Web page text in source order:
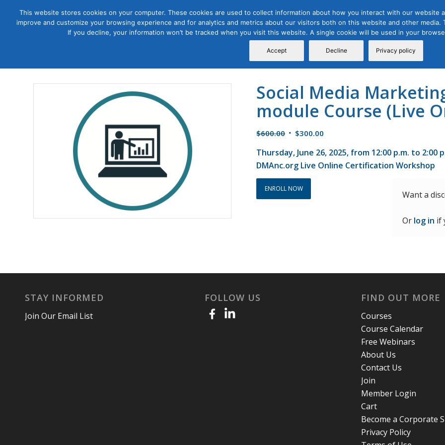
Courses
Course
Calendar
Free Webinars
Certification
Programs
Social Media
module Course (Live
$600.00 Original
was:
$600.00.
$300.00
is:
$300.00.
Thursday, June 26, 2025, from 12:00 p.m. to 2:00
DMAnc.org Live Online Certification Workshop
ENROLL NOW
Want a
Or log in if
STAY INFORMED
Join Our Email List
FOLLOW US FIND OUT MORE
Courses
Course Calendar
Free Webinars
About Us
Contact Us
Join
Member Login
Cart
Become a Corporate
Privacy Policy
This website stores cookies on your computer. These cookies are used to collect information about how you interact with our website
improve and customize your browsing experience and for analytics and metrics about our visitors both on this website and other
If you decline, your information won’t be tracked when you visit this website. A single cookie will be used in your
Accept Decline Privacy policy